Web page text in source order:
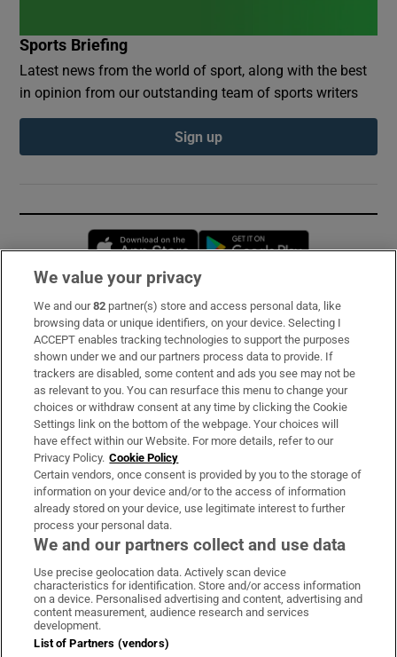
Sports Briefing
Latest news from the world of sport, along with the best
in opinion from our outstanding team of sports writers
Sign up
Opens in new window
Subscribe
Support
About Us
Irish Times Products & Services
OUR PARTNERS:
Irish Times on WhatsApp
Irish Times on Facebook
Irish Times on X
Irish Times on LinkedIn
Irish Times on Instagram
Terms & Conditions
We value your privacy
We and our82 partner(s) store and access personal data, like
browsing data or unique identifiers, on your device. Selecting I
ACCEPT enables tracking technologies to support the purposes
shown under we and our partners process data to provide. If
trackers are disabled, some content and ads you see may not be
as relevant to you. You can resurface this menu to change your
choices or withdraw consent at any time by clicking the Cookie
Settings link on the bottom of the webpage. Your choices will
have effect within our Website. For more details, refer to our
Privacy Policy. Cookie Policy
Certain vendors, once consent is provided by you to the storage of
information on your device and/or to the access of information
already stored on your device, use legitimate interest to further
process your personal data.
We and our partners collect and use data
Use precise geolocation data. Actively scan device
characteristics for identification. Store and/or access information
on a device. Personalised advertising and content, advertising and
content measurement, audience research and services
development.
List of Partners (vendors)